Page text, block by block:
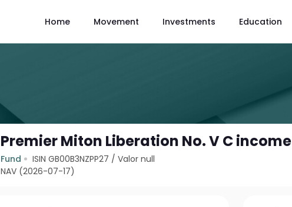
Home Movement Investments Education
Premier Miton Liberation No. V C income
Fund ISIN GB00B3NZPP27 /Valor null
NAV (2026-07-17)